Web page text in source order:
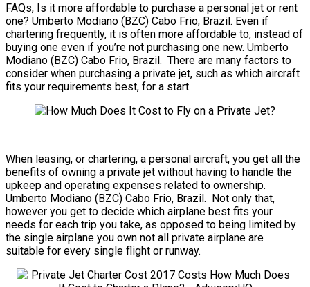
FAQs, Is it more affordable to purchase a personal jet or rent
one? Umberto Modiano (BZC) Cabo Frio, Brazil. Even if
chartering frequently, it is often more affordable to, instead of
buying one even if you’re not purchasing one new. Umberto
Modiano (BZC) Cabo Frio, Brazil. There are many factors to
consider when purchasing a private jet, such as which aircraft
fits your requirements best, for a start.
When leasing, or chartering, a personal aircraft, you get all the
benefits of owning a private jet without having to handle the
upkeep and operating expenses related to ownership.
Umberto Modiano (BZC) Cabo Frio, Brazil. Not only that,
however you get to decide which airplane best fits your
needs for each trip you take, as opposed to being limited by
the single airplane you own not all private airplane are
suitable for every single flight or runway.